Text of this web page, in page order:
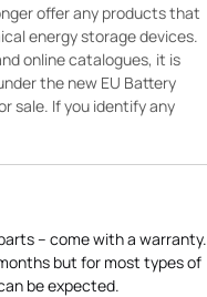
offer any products that
energy storage devices.
online catalogues, it is
the new EU Battery
sale. If you identify any
– come with a warranty.
but for most types of
be expected.